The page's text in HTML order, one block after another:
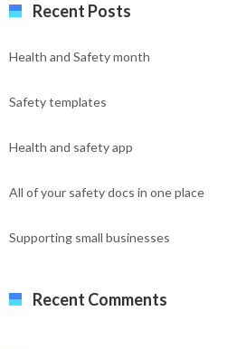
Recent Posts
Health and Safety month
Safety templates
Health and safety app
All of your safety docs in one place
Supporting small businesses
Recent Comments